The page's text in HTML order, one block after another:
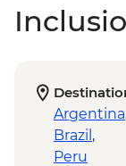
Argentina
Brazil ,
Peru